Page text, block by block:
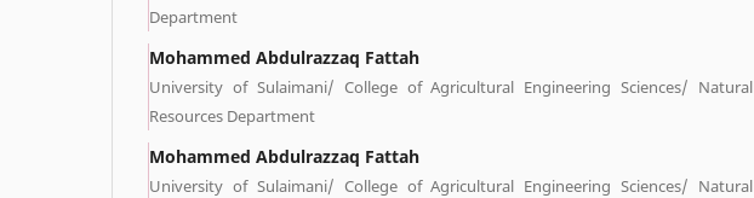
Department
Mohammed Abdulrazzaq Fattah
University of Sulaimani/ College of Agricultural Engineering Sciences/ Natural
Resources Department
Mohammed Abdulrazzaq Fattah
University of Sulaimani/ College of Agricultural Engineering Sciences/ Natural